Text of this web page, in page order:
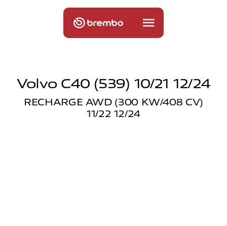
Volvo C40 (539) 10/21 12/24
RECHARGE AWD (300 KW/408 CV)
11/22 12/24